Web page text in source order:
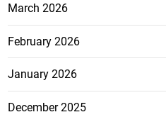
March 2026
February 2026
January 2026
December 2025